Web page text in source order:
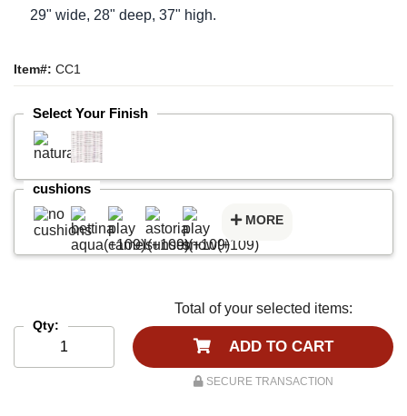
29" wide, 28" deep, 37" high.
Item#: CC1
Select Your Finish
cushions
MORE
Qty:
Total of your selected items:
ADD TO CART
SECURE TRANSACTION